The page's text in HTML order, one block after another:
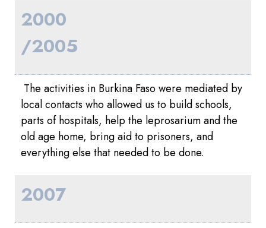
2000
/2005
The activities in Burkina Faso were mediated by
local contacts who allowed us to build schools,
parts of hospitals, help the leprosarium and the
old age home, bring aid to prisoners, and
everything else that needed to be done.
2007